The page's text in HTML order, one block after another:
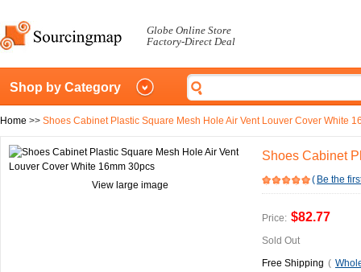
Globe Online Store
Factory-Direct Deal
Shop by Category
Home >> Shoes Cabinet Plastic Square Mesh Hole Air Vent Louver Cover White
View large image
Shoes Cabinet
( Be the
Price: $82.77
Sold Out
Free Shipping (